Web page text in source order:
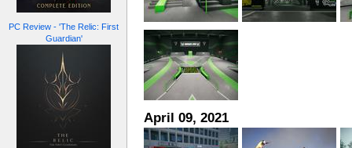
PC Review - 'The Relic: First
Guardian'
April 09, 2021